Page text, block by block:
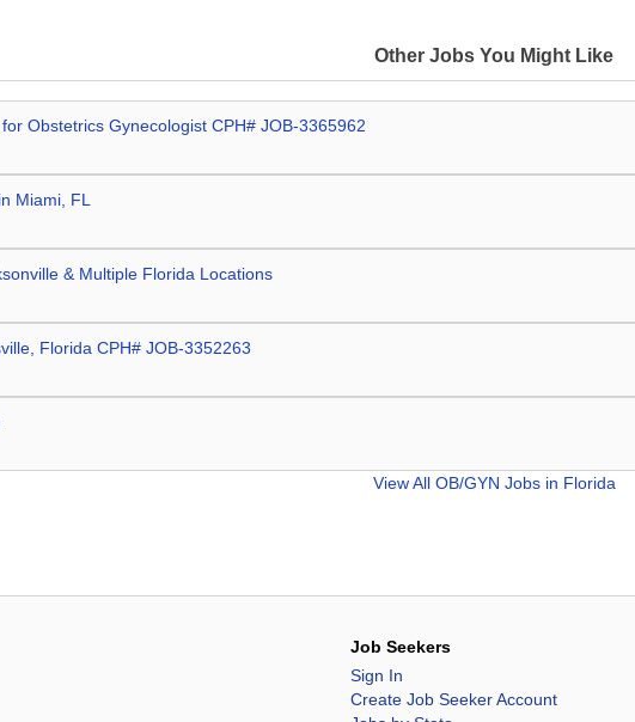
Other Jobs You Might Like
Obstetrics Gynecologist CPH# JOB-3365962
Miami, FL
& Multiple Florida Locations
Florida CPH# JOB-3352263
View All OB/GYN Jobs in Florida
Job Seekers
Sign In
Create Job Seeker Account